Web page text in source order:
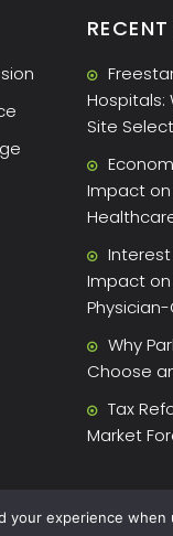
Hospitals:
Site
Impact on
Impact on
Why
Choose
Tax
Market
your experience